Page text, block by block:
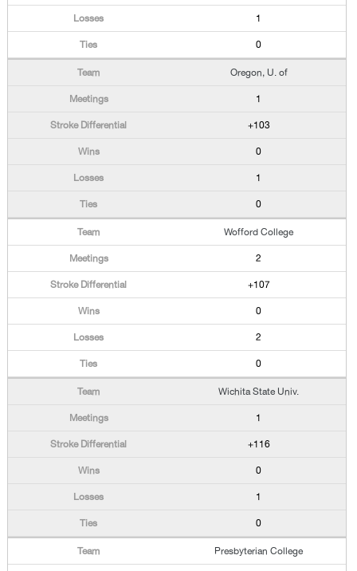
1
0
Oregon, U. of
1
+103
0
1
0
Wofford College
2
+107
0
2
0
Wichita State Univ.
1
+116
0
1
0
Presbyterian College